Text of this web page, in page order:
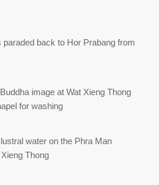
paraded back to Hor Prabang from
image at Wat Xieng Thong
for washing
water on the Phra Man
Thong